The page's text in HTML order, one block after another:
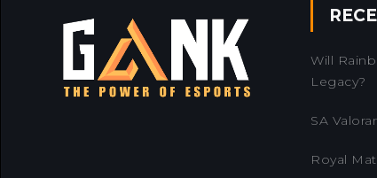
Will
Legacy?
SA
Royal